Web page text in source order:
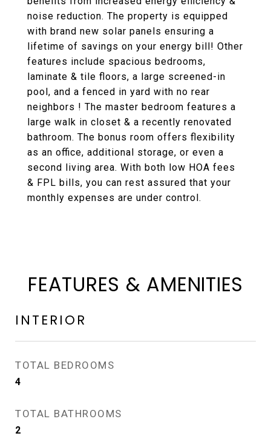
noise reduction. The property is equipped
with brand new solar panels ensuring a
lifetime of savings on your energy bill! Other
features include spacious bedrooms,
laminate & tile floors, a large screened-in
pool, and a fenced in yard with no rear
neighbors ! The master bedroom features a
large walk in closet & a recently renovated
bathroom. The bonus room offers flexibility
as an office, additional storage, or even a
second living area. With both low HOA fees
& FPL bills, you can rest assured that your
monthly expenses are under control.
FEATURES & AMENITIES
INTERIOR
TOTAL BEDROOMS
4
TOTAL BATHROOMS
2